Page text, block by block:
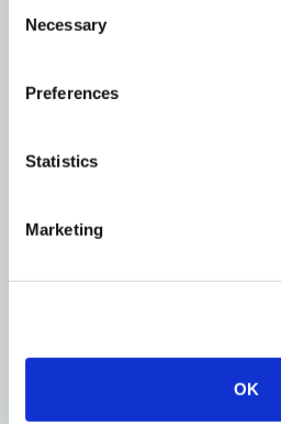
Selection
Necessary
Preferences
Statistics
Marketing
OK
wild. Add 2-3 toys to your
Always supervise pets at
toys and accessories on a
clean with a damp soft cloth
Primarily comprised of
safe hardware
Connects easily to cage